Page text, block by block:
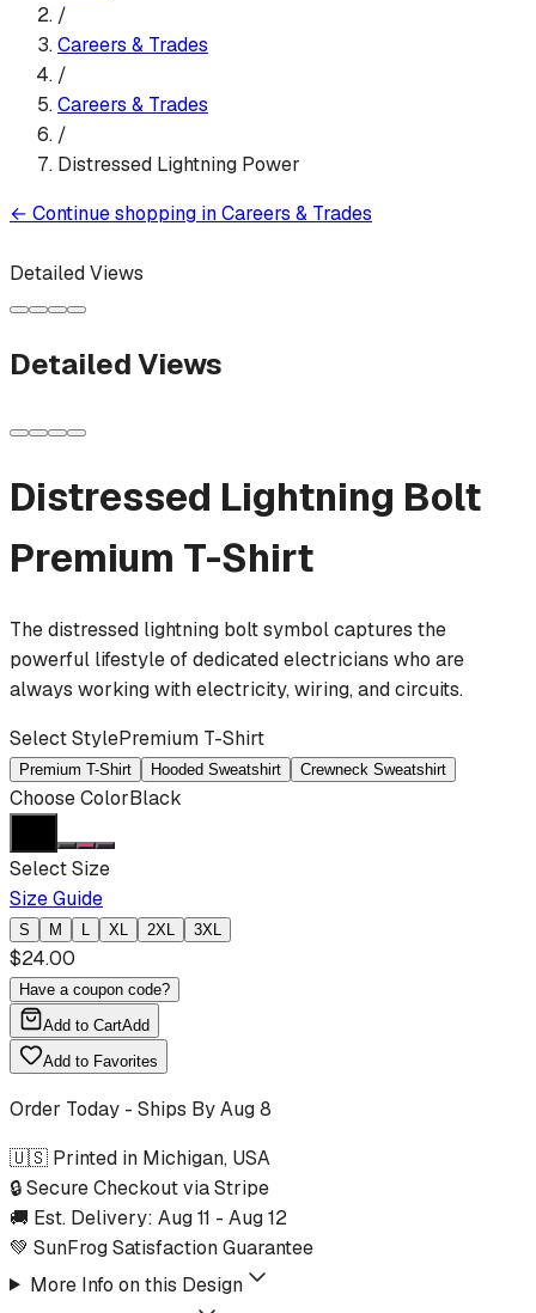
/
Careers & Trades
/
Careers & Trades
/
Distressed Lightning Power
← Continue shopping inCareers & Trades
Detailed Views
Detailed Views
Distressed Lightning Bolt
Premium T-Shirt
The distressed lightning bolt symbol captures the
powerful lifestyle of dedicated electricians who are
always working with electricity, wiring, and circuits.
Select StylePremium T-Shirt
Premium T-Shirt Hooded Sweatshirt Crewneck Sweatshirt
Choose ColorBlack
Select Size
Size Guide
S M L XL 2XL 3XL
$24.00
Have a coupon code?
Add to CartAdd
Add to Favorites
Order Today - Ships ByAug 8
🇺🇸 Printed in Michigan, USA
🔒 Secure Checkout via Stripe
🚚 Est. Delivery: Aug 11 - Aug 12
💚 SunFrog Satisfaction Guarantee
More Info on this Design